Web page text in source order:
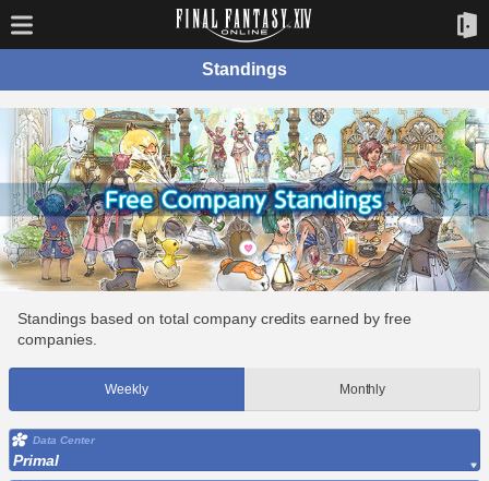
Standings
Standings based on total company credits earned by free
companies.
Weekly Monthly
Data Center
Primal